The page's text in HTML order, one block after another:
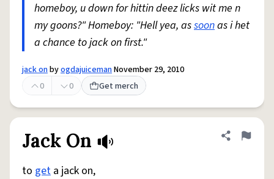
homeboy, u down for hittin deez licks wit me n
my goons?" Homeboy: "Hell yea, assoonas i het
a chance to jack on first."
jack onbyogdajuicemanNovember 29, 2010
0
0 Get merch
Jack On Share
Flag
to get a jack on,